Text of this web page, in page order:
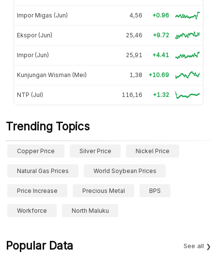
Impor Migas (Jun) 4,56 +0.96
Ekspor (Jun) 25,46 +9.72
Impor (Jun) 25,91 +4.41
Kunjungan Wisman (Mei) 1,38 +10.69
NTP (Jul) 116,16 +1.32
Trending Topics
Copper Price Silver Price Nickel Price
Natural Gas Prices World Soybean Prices
Price Increase Precious Metal BPS
Workforce North Maluku
Popular Data See all